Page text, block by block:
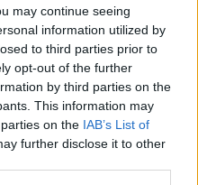
may continue seeing
information utilized by
to third parties prior to
opt-out of the further
by third parties on the
This information may
on the IAB’s List of
further disclose it to other
SEP 20
Michael Stipe, Joan Baez and
Have The Power'
05 JUN 20
In Pieces support the Movement
in Ireland with Bandcamp